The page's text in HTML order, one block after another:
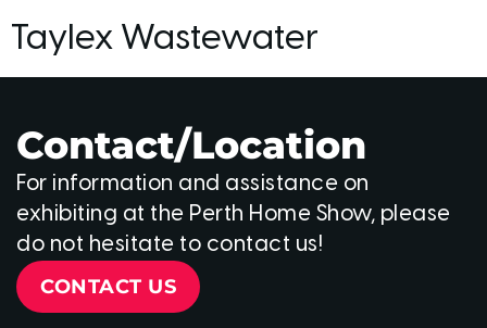
Taylex Wastewater
Contact/Location
For information and assistance on
exhibiting at the Perth Home Show, please
do not hesitate to contact us!
CONTACT US